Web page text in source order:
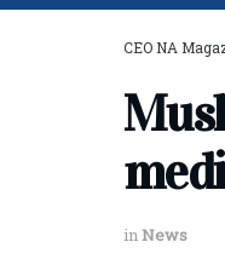
CEO NA
inNews